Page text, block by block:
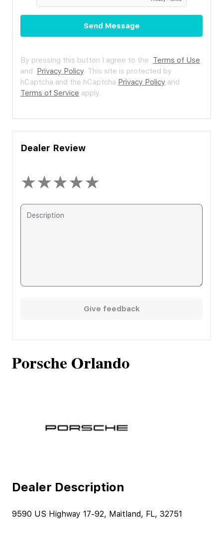
Porsche Orlando
Dealer Description
9590 US Highway 17-92, Maitland, FL, 32751
Send Message
By pressing this button I agree to the Terms of Use
and Privacy Policy. This site is protected by
hCaptcha and the hCaptcha Privacy Policy and
Terms of Service apply.
Dealer Review
★★★★★
Give feedback